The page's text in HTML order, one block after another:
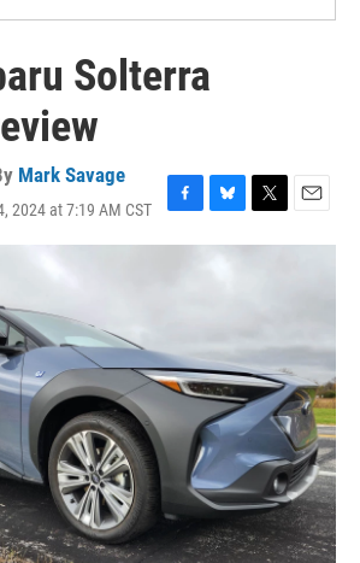
Solterra
Mark Savage
2024 at 7:19 AM CST
F
a
o
k
B
l
y
T
w
r
E
m